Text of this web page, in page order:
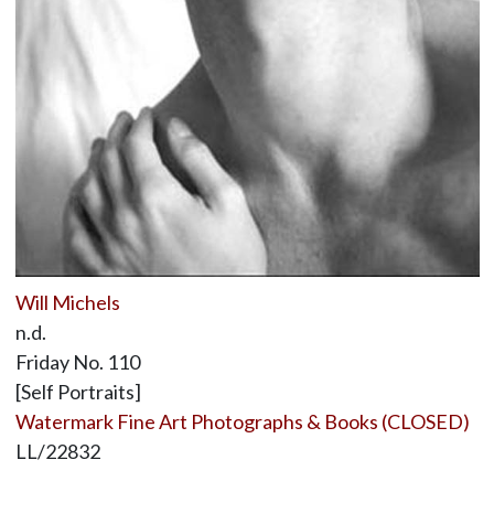
Will Michels
n.d.
Friday No. 110
[Self Portraits]
Watermark Fine Art Photographs & Books (CLOSED)
LL/22832